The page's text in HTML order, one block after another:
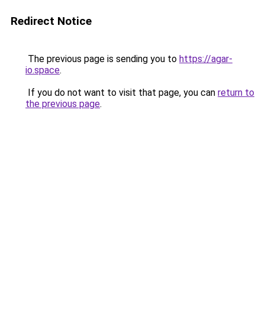
Redirect Notice
The previous page is sending you to https://agar-
io.space.
If you do not want to visit that page, you can return to
the previous page.